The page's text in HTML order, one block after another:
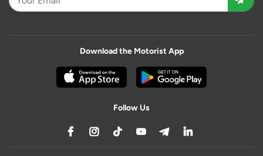
Download the Motorist App
Follow Us